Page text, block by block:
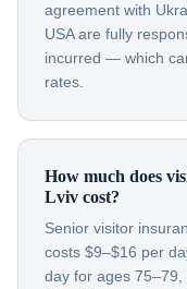
agreement with
USA are fully
incurred — which
rates.
How much does
Lviv cost?
Senior visitor
costs $9–$16 per
day for ages 75–79,